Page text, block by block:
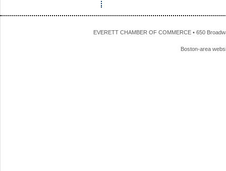
EVERETT CHAMBER OF COMMERCE • 650
Boston-area